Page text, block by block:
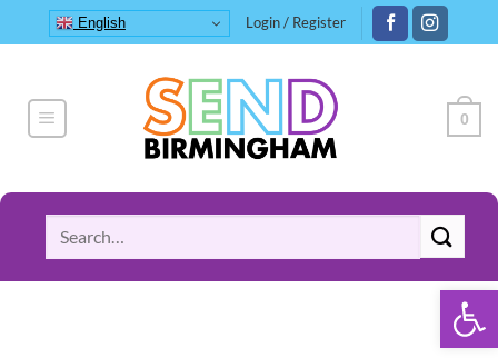
to
English Login / Register
0